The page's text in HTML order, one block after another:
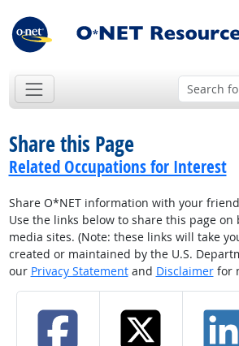
Share this Page
Related Occupations for Interest
Share O*NET information with your
Use the links below to share this page on
media sites. (Note: these links will take
created or maintained by the U.S.
our Privacy Statementand Disclaimerfor